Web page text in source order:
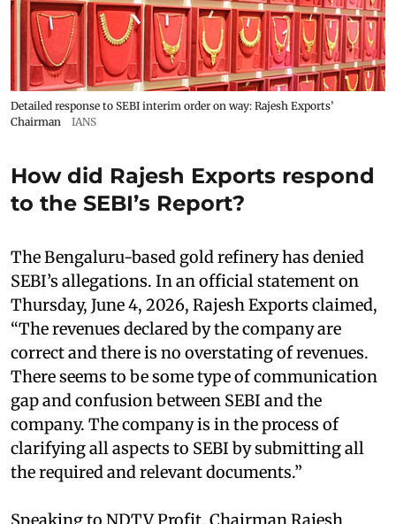
Detailed response to SEBI interim order on way: Rajesh Exports’
Chairman
IANS
How did Rajesh Exports respond
to the SEBI’s Report?
The Bengaluru-based gold refinery has denied
SEBI’s allegations. In an official statement on
Thursday, June 4, 2026, Rajesh Exports claimed,
“The revenues declared by the company are
correct and there is no overstating of revenues.
There seems to be some type of communication
gap and confusion between SEBI and the
company. The company is in the process of
clarifying all aspects to SEBI by submitting all
the required and relevant documents.”